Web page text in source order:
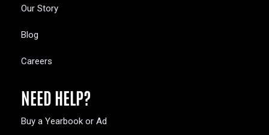
Our Story
Blog
Careers
NEED HELP?
Buy a Yearbook or Ad